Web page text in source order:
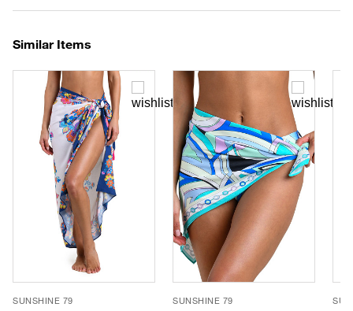
Similar Items
SUNSHINE 79 SUNSHINE 79